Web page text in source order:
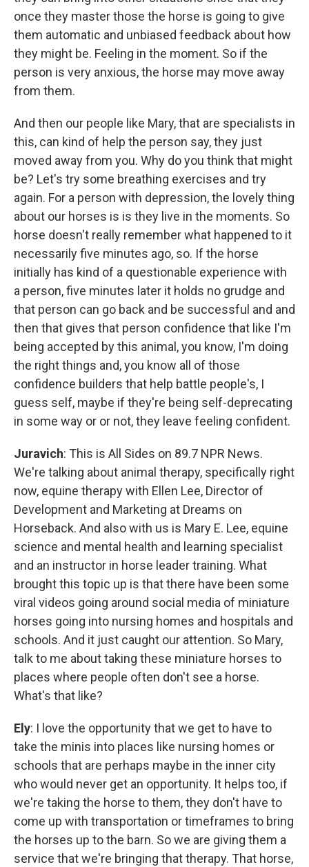
once they master those the horse is going to give
them automatic and unbiased feedback about how
they might be. Feeling in the moment. So if the
person is very anxious, the horse may move away
from them.
And then our people like Mary, that are specialists in
this, can kind of help the person say, they just
moved away from you. Why do you think that might
be? Let's try some breathing exercises and try
again. For a person with depression, the lovely thing
about our horses is is they live in the moments. So
horse doesn't really remember what happened to it
necessarily five minutes ago, so. If the horse
initially has kind of a questionable experience with
a person, five minutes later it holds no grudge and
that person can go back and be successful and and
then that gives that person confidence that like I'm
being accepted by this animal, you know, I'm doing
the right things and, you know all of those
confidence builders that help battle people's, I
guess self, maybe if they're being self-deprecating
in some way or or not, they leave feeling confident.
Juravich: This is All Sides on 89.7 NPR News.
We're talking about animal therapy, specifically right
now, equine therapy with Ellen Lee, Director of
Development and Marketing at Dreams on
Horseback. And also with us is Mary E. Lee, equine
science and mental health and learning specialist
and an instructor in horse leader training. What
brought this topic up is that there have been some
viral videos going around social media of miniature
horses going into nursing homes and hospitals and
schools. And it just caught our attention. So Mary,
talk to me about taking these miniature horses to
places where people often don't see a horse.
What's that like?
Ely: I love the opportunity that we get to have to
take the minis into places like nursing homes or
schools that are perhaps maybe in the inner city
who would never get an opportunity. It helps too, if
we're taking the horse to them, they don't have to
come up with transportation or timeframes to bring
the horses up to the barn. So we are giving them a
service that we're bringing that therapy. That horse,